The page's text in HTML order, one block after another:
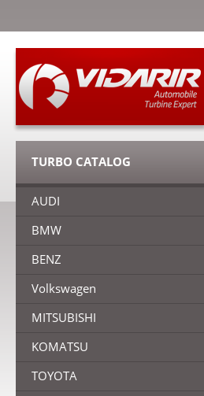
TURBO CATALOG
AUDI
BMW
BENZ
Volkswagen
MITSUBISHI
KOMATSU
TOYOTA